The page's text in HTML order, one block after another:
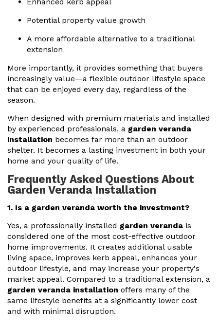
Potential property value growth
A more affordable alternative to a traditional
extension
More importantly, it provides something that buyers
increasingly value—a flexible outdoor lifestyle space
that can be enjoyed every day, regardless of the
season.
When designed with premium materials and installed
by experienced professionals, a garden veranda
installation becomes far more than an outdoor
shelter. It becomes a lasting investment in both your
home and your quality of life.
Frequently Asked Questions About
Garden Veranda Installation
1. Is a garden veranda worth the investment?
Yes, a professionally installed garden veranda is
considered one of the most cost-effective outdoor
home improvements. It creates additional usable
living space, improves kerb appeal, enhances your
outdoor lifestyle, and may increase your property's
market appeal. Compared to a traditional extension, a
garden veranda installation offers many of the
same lifestyle benefits at a significantly lower cost
and with minimal disruption.